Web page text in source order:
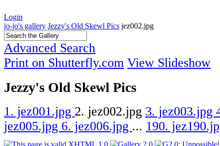
Login
jo-jo's gallery Jezzy's Old Skewl Pics jez002.jpg
Advanced Search
Print on Shutterfly.com View Slideshow
Jezzy's Old Skewl Pics
1. jez001.jpg 2. jez002.jpg 3. jez003.jpg
jez005.jpg 6. jez006.jpg ... 190.